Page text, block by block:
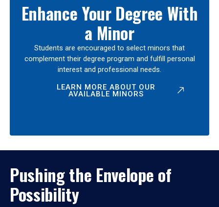
Enhance Your Degree With
a Minor
Students are encouraged to select minors that
complement their degree program and fulfill personal
interest and professional needs.
LEARN MORE ABOUT OUR
AVAILABLE MINORS
Pushing the Envelope of
Possibility